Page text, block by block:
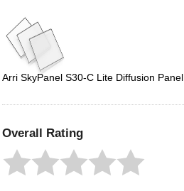
Arri SkyPanel S30-C Lite Diffusion Panel
Overall Rating